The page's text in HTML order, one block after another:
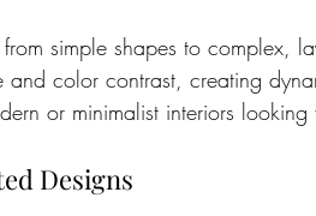
simple shapes to complex,
color contrast, creating
or minimalist interiors
Designs